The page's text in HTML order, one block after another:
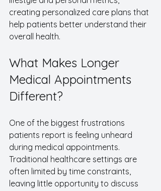
creating personalized care plans that
help patients better understand their
overall health.
What Makes Longer
Medical Appointments
Different?
One of the biggest frustrations
patients report is feeling unheard
during medical appointments.
Traditional healthcare settings are
often limited by time constraints,
leaving little opportunity to discuss